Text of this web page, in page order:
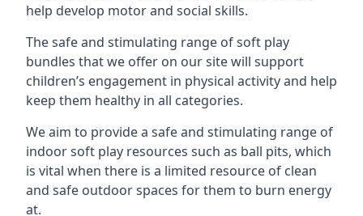
help develop motor and social skills.
The safe and stimulating range of soft play
bundles that we offer on our site will support
children’s engagement in physical activity and help
keep them healthy in all categories.
We aim to provide a safe and stimulating range of
indoor soft play resources such as ball pits, which
is vital when there is a limited resource of clean
and safe outdoor spaces for them to burn energy
at.